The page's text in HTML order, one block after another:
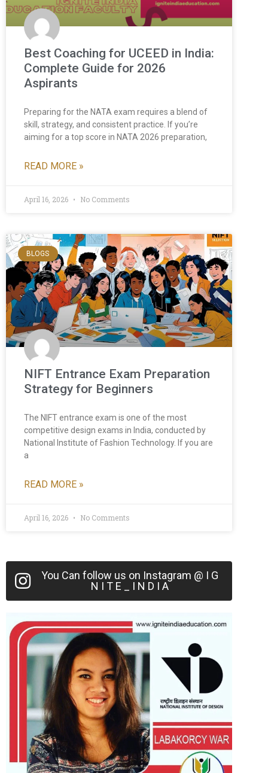
Best Coaching for UCEED in India:
Complete Guide for 2026
Aspirants
Preparing for the NATA exam requires a blend of
skill, strategy, and consistent practice. If you’re
aiming for a top score in NATA 2026 preparation,
READ MORE »
April 16, 2026 No Comments
BLOGS
NIFT Entrance Exam Preparation
Strategy for Beginners
The NIFT entrance exam is one of the most
competitive design exams in India, conducted by
National Institute of Fashion Technology. If you are
a
READ MORE »
April 16, 2026 No Comments
You Can follow us on Instagram @ I G
N I T E _ I N D I A